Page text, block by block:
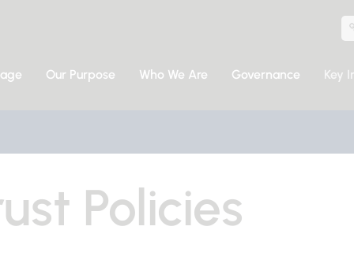
Our Purpose Who We Are Governance Key
Policies